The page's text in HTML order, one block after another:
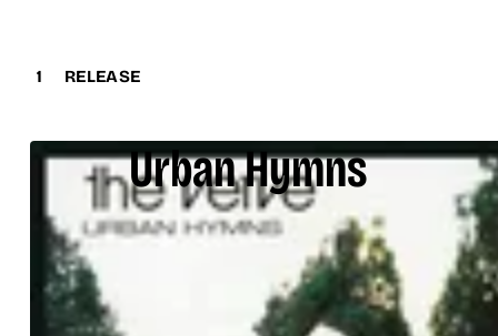
1 RELEASE
Urban Hymns